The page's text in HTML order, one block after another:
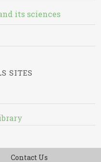
its sciences
SITES
Contact Us